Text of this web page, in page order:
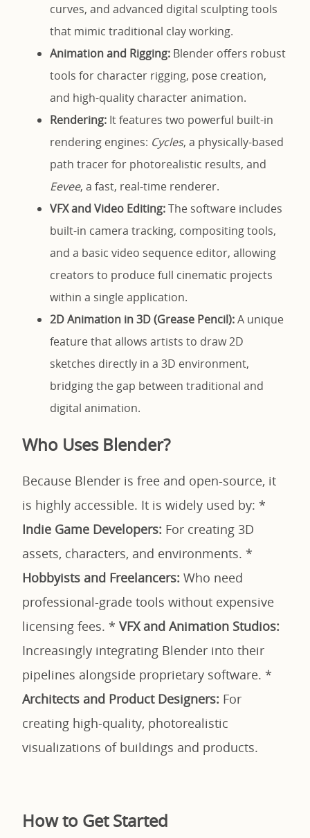
curves, and advanced digital sculpting tools
that mimic traditional clay working.
Animation and Rigging: Blender offers robust
tools for character rigging, pose creation,
and high-quality character animation.
Rendering: It features two powerful built-in
rendering engines: Cycles, a physically-based
path tracer for photorealistic results, and
Eevee, a fast, real-time renderer.
VFX and Video Editing:The software includes
built-in camera tracking, compositing tools,
and a basic video sequence editor, allowing
creators to produce full cinematic projects
within a single application.
2D Animation in 3D (Grease Pencil):A unique
feature that allows artists to draw 2D
sketches directly in a 3D environment,
bridging the gap between traditional and
digital animation.
Who Uses Blender?
Because Blender is free and open-source, it
is highly accessible. It is widely used by: *
Indie Game Developers: For creating 3D
assets, characters, and environments. *
Hobbyists and Freelancers: Who need
professional-grade tools without expensive
licensing fees. * VFX and Animation Studios:
Increasingly integrating Blender into their
pipelines alongside proprietary software. *
Architects and Product Designers: For
creating high-quality, photorealistic
visualizations of buildings and products.
How to Get Started